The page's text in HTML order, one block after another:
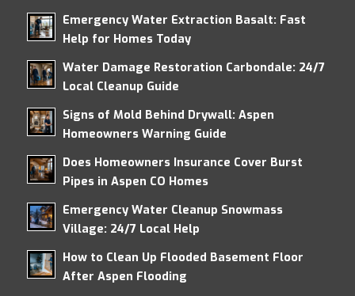
Emergency Water Extraction Basalt: Fast
Help for Homes Today
Water Damage Restoration Carbondale: 24/7
Local Cleanup Guide
Signs of Mold Behind Drywall: Aspen
Homeowners Warning Guide
Does Homeowners Insurance Cover Burst
Pipes in Aspen CO Homes
Emergency Water Cleanup Snowmass
Village: 24/7 Local Help
How to Clean Up Flooded Basement Floor
After Aspen Flooding